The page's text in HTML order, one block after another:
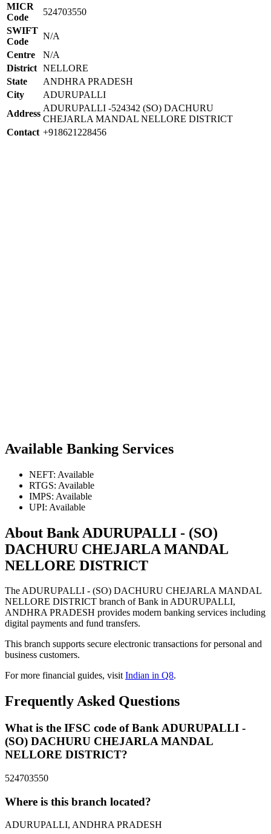
MICR
Code
524703550
SWIFT
Code
N/A
Centre
N/A
District NELLORE
State
ANDHRA PRADESH
City
ADURUPALLI
Address
ADURUPALLI -524342 (SO) DACHURU
CHEJARLA MANDAL NELLORE DISTRICT
Contact +918621228456
Available Banking Services
NEFT: Available
RTGS: Available
IMPS: Available
UPI: Available
About Bank ADURUPALLI - (SO)
DACHURU CHEJARLA MANDAL
NELLORE DISTRICT
The ADURUPALLI - (SO) DACHURU CHEJARLA MANDAL
NELLORE DISTRICT branch of Bank in ADURUPALLI,
ANDHRA PRADESH provides modern banking services including
digital payments and fund transfers.
This branch supports secure electronic transactions for personal and
business customers.
For more financial guides, visitIndian in Q8.
Frequently Asked Questions
What is the IFSC code of Bank ADURUPALLI -
(SO) DACHURU CHEJARLA MANDAL
NELLORE DISTRICT?
524703550
Where is this branch located?
ADURUPALLI, ANDHRA PRADESH